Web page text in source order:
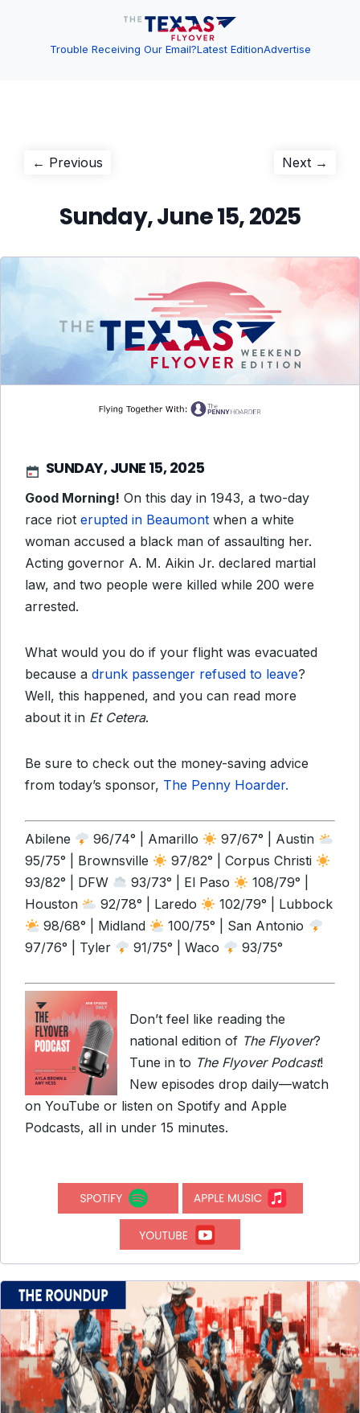
Trouble Receiving Our Email?Latest EditionAdvertise
Post
← Previous Next →
Sunday, June 15, 2025
SUNDAY, JUNE 15, 2025
Good Morning! On this day in 1943, a two-day
race riot erupted in Beaumont when a white
woman accused a black man of assaulting her.
Acting governor A. M. Aikin Jr. declared martial
law, and two people were killed while 200 were
arrested.
What would you do if your flight was evacuated
because a drunk passenger refused to leave?
Well, this happened, and you can read more
about it in Et Cetera.
Be sure to check out the money-saving advice
from today’s sponsor, The Penny Hoarder.
Abilene 96/74° | Amarillo
97/67° | Austin
95/75° | Brownsville
97/82° | Corpus Christi
93/82° | DFW
93/73° | El Paso
108/79° |
Houston
92/78° | Laredo
102/79° | Lubbock
98/68° | Midland
100/75° | San Antonio
97/76° | Tyler
91/75° | Waco 93/75°
Don’t feel like reading the
national edition of The Flyover?
Tune in to The Flyover Podcast!
New episodes drop daily—watch
on YouTube or listen on Spotify and Apple
Podcasts, all in under 15 minutes.